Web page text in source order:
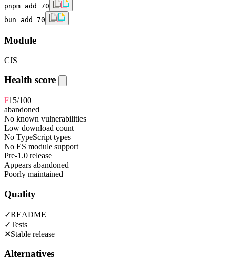
pnpm add 70
bun add 70
Module
CJS
Health score
F15/100
abandoned
No known vulnerabilities
Low download count
No TypeScript types
No ES module support
Pre-1.0 release
Appears abandoned
Poorly maintained
Quality
✓README
✓Tests
✕Stable release
Alternatives